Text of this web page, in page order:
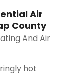
Air
County
And Air
hot